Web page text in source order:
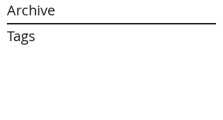
Archive
Tags